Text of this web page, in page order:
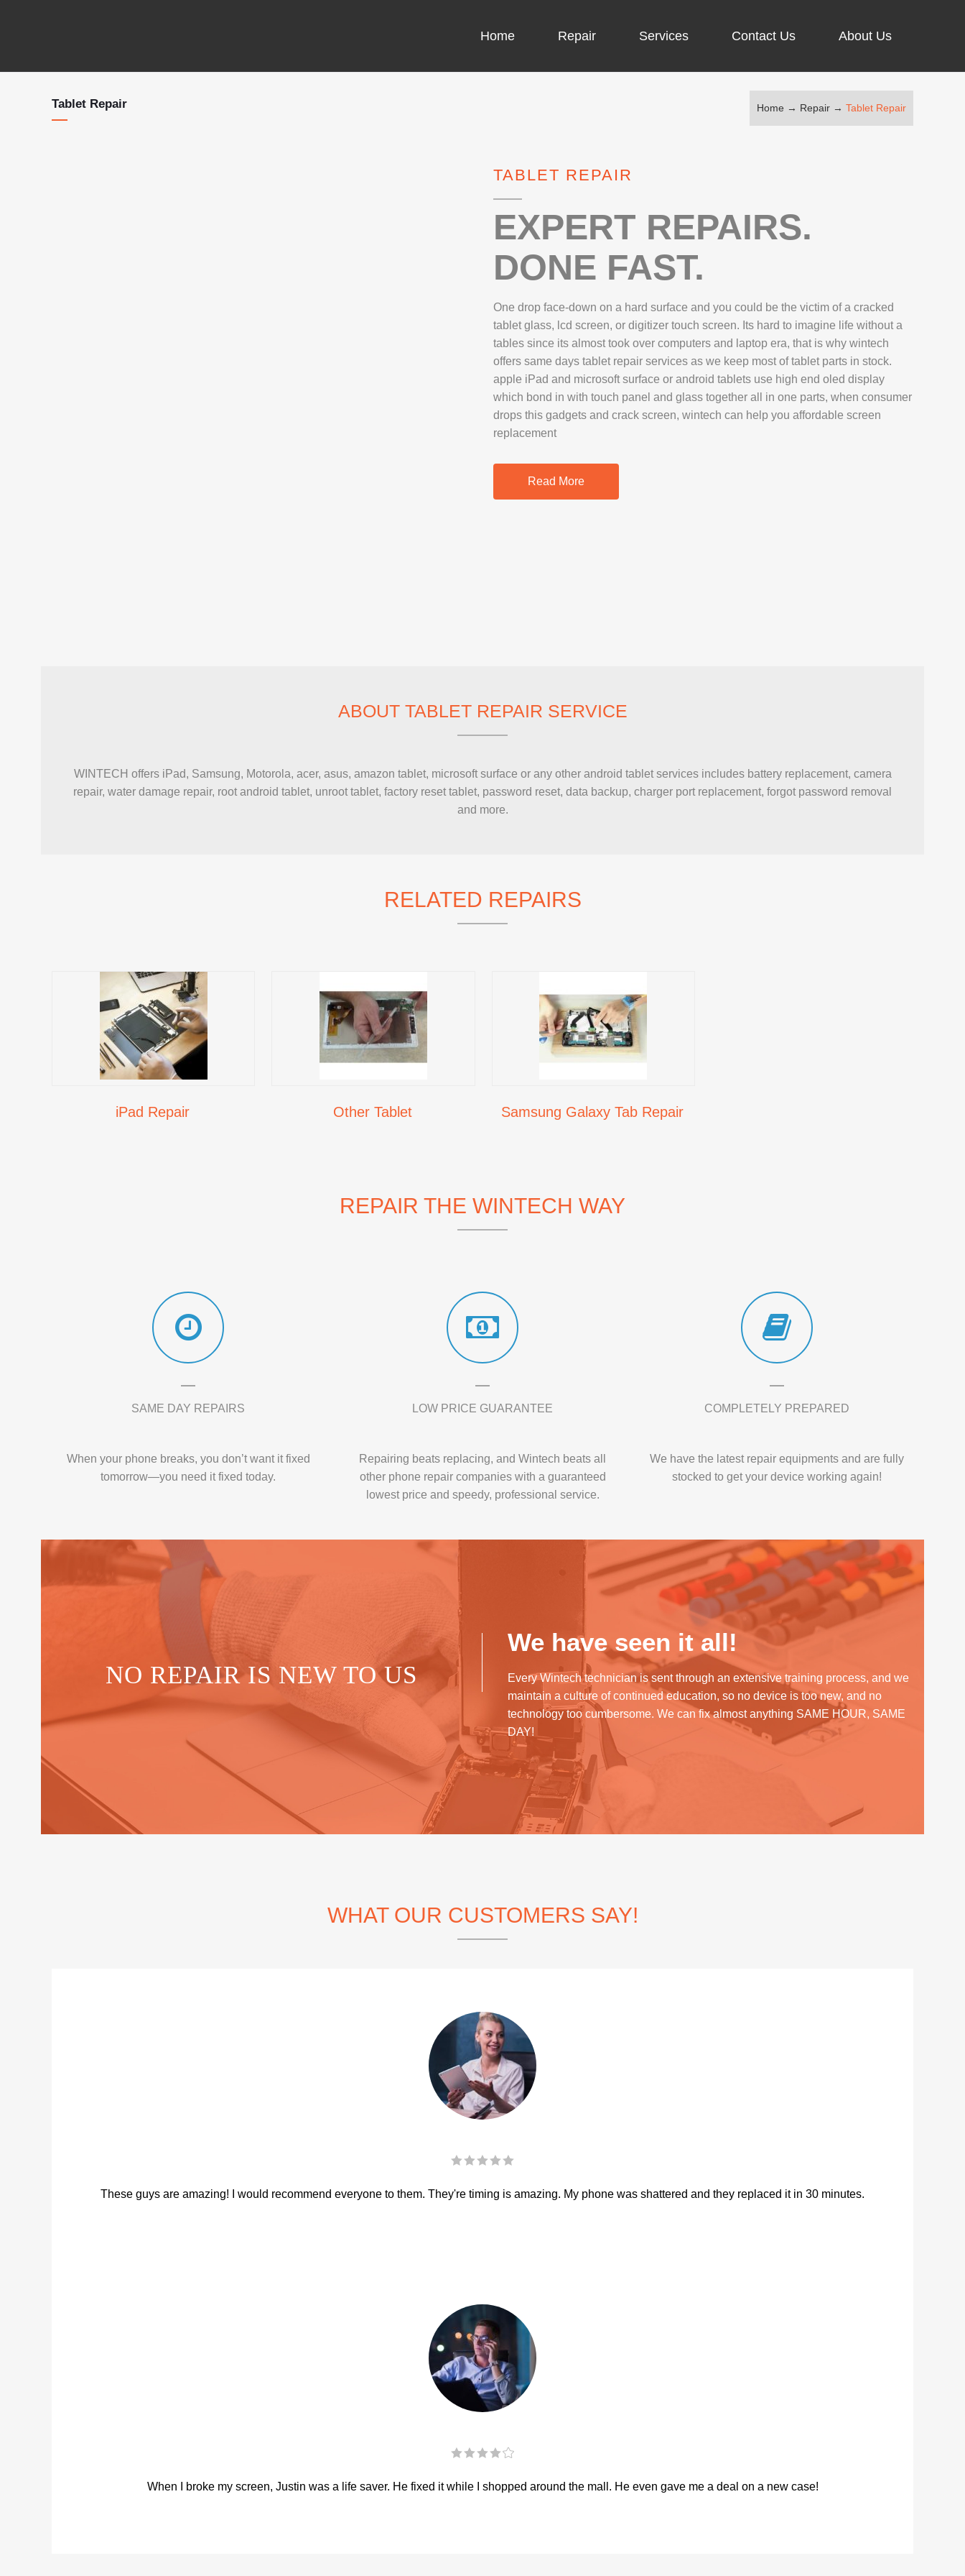
Home Repair
LAPTOP LCD SCREEN REPAIR
IPHONE REPAIR
SAMSUNG REPAIR
GOOGLE PIXEL REPAIR
SONY XPERIA REPAIR
IPAD REPAIR
Services Contact Us About Us
Tablet Repair Home → Repair → Tablet Repair
TABLET REPAIR
EXPERT REPAIRS.
DONE FAST.
One drop face-down on a hard surface and you could be the victim of a cracked
tablet glass, lcd screen, or digitizer touch screen. Its hard to imagine life without a
tables since its almost took over computers and laptop era, that is why wintech
offers same days tablet repair services as we keep most of tablet parts in stock.
apple iPad and microsoft surface or android tablets use high end oled display
which bond in with touch panel and glass together all in one parts, when consumer
drops this gadgets and crack screen, wintech can help you affordable screen
replacement
Read More
ABOUT TABLET REPAIR SERVICE
WINTECH offers iPad, Samsung, Motorola, acer, asus, amazon tablet, microsoft surface or any other android tablet services includes battery replacement, camera
repair, water damage repair, root android tablet, unroot tablet, factory reset tablet, password reset, data backup, charger port replacement, forgot password removal
and more.
RELATED REPAIRS
iPad Repair Other Tablet Samsung Galaxy Tab Repair
REPAIR THE WINTECH WAY
SAME DAY REPAIRS
When your phone breaks, you don’t want it fixed
tomorrow—you need it fixed today.
LOW PRICE GUARANTEE
Repairing beats replacing, and Wintech beats all
other phone repair companies with a guaranteed
lowest price and speedy, professional service.
COMPLETELY PREPARED
We have the latest repair equipments and are fully
stocked to get your device working again!
NO REPAIR IS NEW TO US
We have seen it all!
Every Wintech technician is sent through an extensive training process, and we
maintain a culture of continued education, so no device is too new, and no
technology too cumbersome. We can fix almost anything SAME HOUR, SAME
DAY!
WHAT OUR CUSTOMERS SAY!
These guys are amazing! I would recommend everyone to them. They're timing is amazing. My phone was shattered and they replaced it in 30 minutes.
When I broke my screen, Justin was a life saver. He fixed it while I shopped around the mall. He even gave me a deal on a new case!